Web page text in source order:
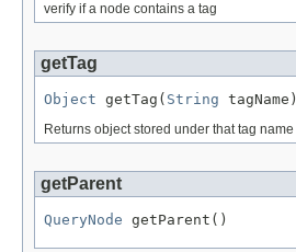
verify if a node contains a tag
getTag
Object getTag( String tagName)
Returns object stored under that tag name
getParent
QueryNode getParent()